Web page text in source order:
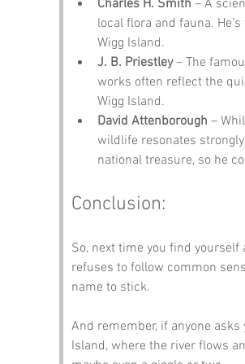
Charles H. Smith – A
local flora and fauna.
Wigg Island.
J. B. Priestley – The
works often reflect the
Wigg Island.
David Attenborough –
wildlife resonates
national treasure, so he
Conclusion:
So, next time you find
refuses to follow common
name to stick.
And remember, if anyone asks
Island, where the river flows